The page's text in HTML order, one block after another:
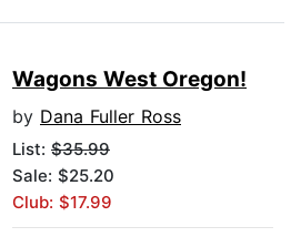
Wagons West Oregon!
by Dana Fuller Ross
List: $35.99
Sale: $25.20
Club: $17.99